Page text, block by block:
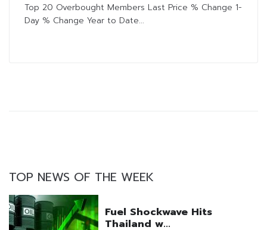
Top 20 Overbought Members Last Price % Change 1-
Day % Change Year to Date...
TOP NEWS OF THE WEEK